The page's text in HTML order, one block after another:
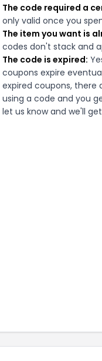
The code required a
only valid once you
The item you want is
codes don't stack and
The code is expired:
coupons expire
expired coupons, there
using a code and you
let us know and we'll